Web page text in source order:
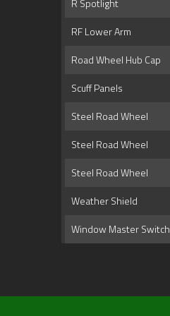
R Spotlight
RF Lower Arm
Road Wheel Hub Cap
Scuff Panels
Steel Road Wheel
Steel Road Wheel
Steel Road Wheel
Weather Shield
Window Master Switch